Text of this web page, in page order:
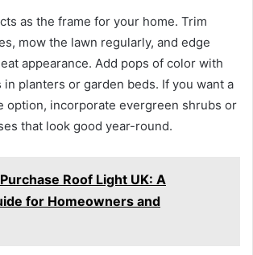
as the frame for your home. Trim
mow the lawn regularly, and edge
appearance. Add pops of color with
in planters or garden beds. If you want a
option, incorporate evergreen shrubs or
that look good year-round.
Purchase Roof Light UK: A
for Homeowners and